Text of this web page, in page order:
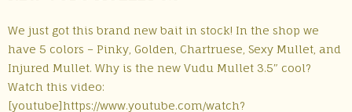
We just got this brand new bait in stock! In the shop we
have 5 colors – Pinky, Golden, Chartruese, Sexy Mullet, and
Injured Mullet. Why is the new Vudu Mullet 3.5″ cool?
Watch this video:
[youtube]https://www.youtube.com/watch?